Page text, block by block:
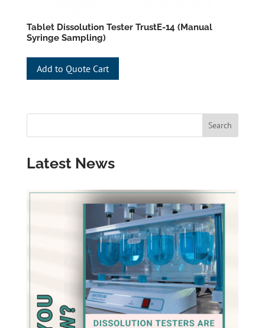
Tablet Dissolution Tester TrustE-14 (Manual
Syringe Sampling)
Add to Quote Cart
Latest News